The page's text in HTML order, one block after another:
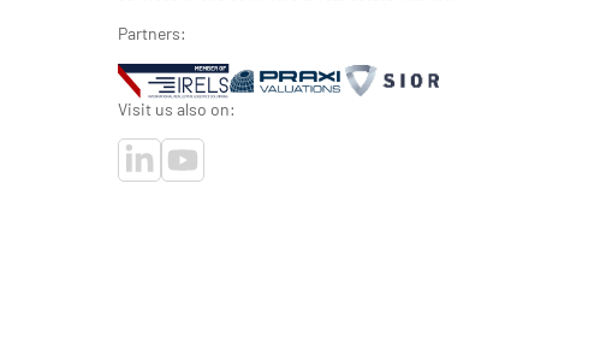
Partners:
Visit us also on: